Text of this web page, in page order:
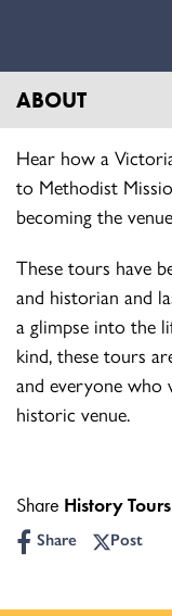
ABOUT
Hear how a
to Methodist
becoming the
These tours have
and historian and
a glimpse into the
kind, these tours
and everyone
historic venue.
Share History Tours
Share Post